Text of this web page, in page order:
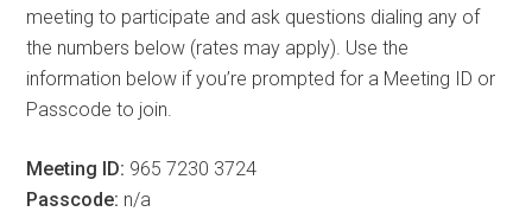
meeting to participate and ask questions dialing any of
the numbers below (rates may apply). Use the
information below if you’re prompted for a Meeting ID or
Passcode to join.
Meeting ID: 965 7230 3724
Passcode: n/a